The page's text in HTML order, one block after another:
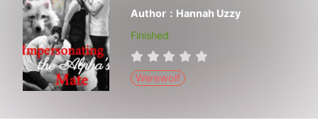
Author：Hannah Uzzy
Finished
Werewolf